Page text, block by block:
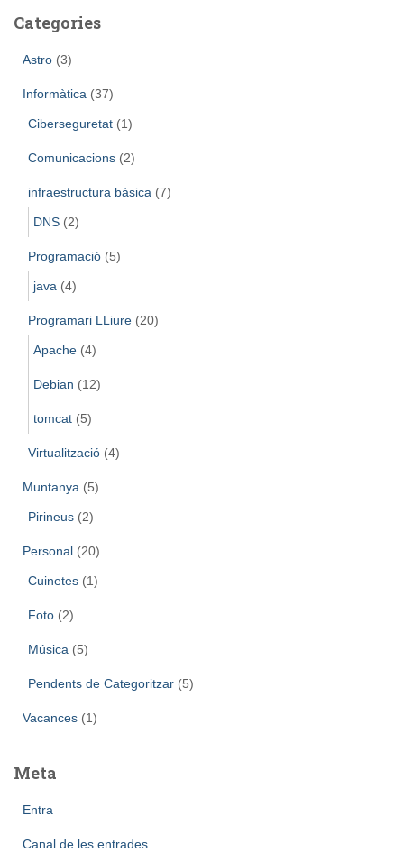
Categories
Astro (3)
Informàtica (37)
Ciberseguretat (1)
Comunicacions (2)
infraestructura bàsica (7)
DNS (2)
Programació (5)
java (4)
Programari LLiure (20)
Apache (4)
Debian (12)
tomcat (5)
Virtualització (4)
Muntanya (5)
Pirineus (2)
Personal (20)
Cuinetes (1)
Foto (2)
Música (5)
Pendents de Categoritzar (5)
Vacances (1)
Meta
Entra
Canal de les entrades